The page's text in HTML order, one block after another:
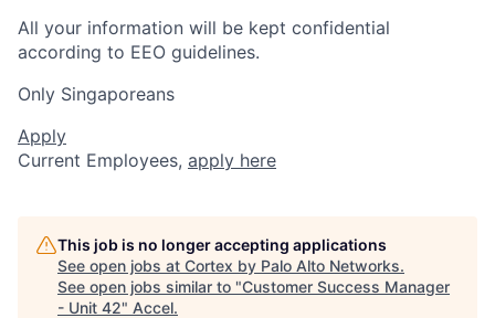
All your information will be kept confidential
according to EEO guidelines.
Only Singaporeans
Apply
Current Employees, apply here
This job is no longer accepting applications
See open jobs at Cortex by Palo Alto Networks.
See open jobs similar to "Customer Success Manager
- Unit 42" Accel.